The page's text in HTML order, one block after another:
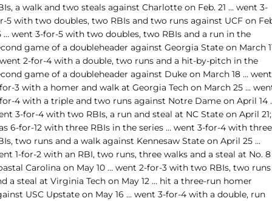
a walk and two steals against Charlotte on Feb. 21 … went 3-
5 with two doubles, two RBIs and two runs against UCF on
… went 3-for-5 with two doubles, two RBIs and a run in the
game of a doubleheader against Georgia State on March
2-for-4 with a double, two runs and a hit-by-pitch in the
game of a doubleheader against Duke on March 18 … went
3 with a homer and walk at Georgia Tech on March 25 …
4 with a triple and two runs against Notre Dame on April 14
3-for-4 with two RBIs, a run and steal at NC State on April 21;
6-for-12 with three RBIs in the series … went 3-for-4 with three
two runs and a walk against Kennesaw State on April 25 …
1-for-2 with an RBI, two runs, three walks and a steal at No. 8
Carolina on May 10 … went 2-for-3 with two RBIs, two runs
a steal at Virginia Tech on May 12 … hit a three-run homer
USC Upstate on May 16 … went 3-for-4 with a double, run